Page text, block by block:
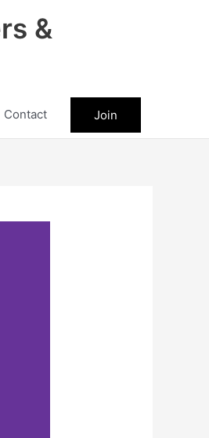
&
Contact Join